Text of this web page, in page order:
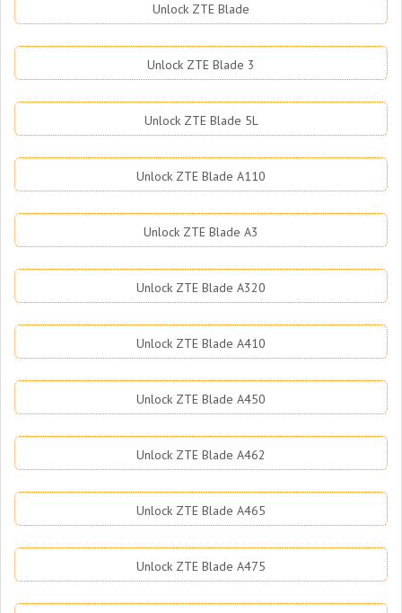
Unlock ZTE Blade
Unlock ZTE Blade 3
Unlock ZTE Blade 5L
Unlock ZTE Blade A110
Unlock ZTE Blade A3
Unlock ZTE Blade A320
Unlock ZTE Blade A410
Unlock ZTE Blade A450
Unlock ZTE Blade A462
Unlock ZTE Blade A465
Unlock ZTE Blade A475